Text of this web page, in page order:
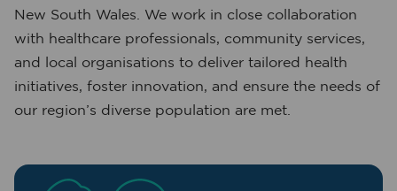
New South Wales. We work in close collaboration
with healthcare professionals, community services,
and local organisations to deliver tailored health
initiatives, foster innovation, and ensure the needs of
our region’s diverse population are met.